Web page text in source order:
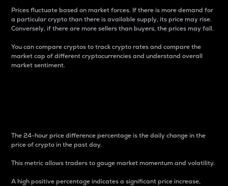
Prices fluctuate based on market forces. If there is more demand for
a particular crypto than there is available supply, its price may rise.
Conversely, if there are more sellers than buyers, the prices may fall.
You can compare cryptos to track crypto rates and compare the
market cap of different cryptocurrencies and understand overall
market sentiment.
The 24-hour price difference percentage is the daily change in the
price of crypto in the past day.
This metric allows traders to gauge market momentum and volatility.
A high positive percentage indicates a significant price increase,